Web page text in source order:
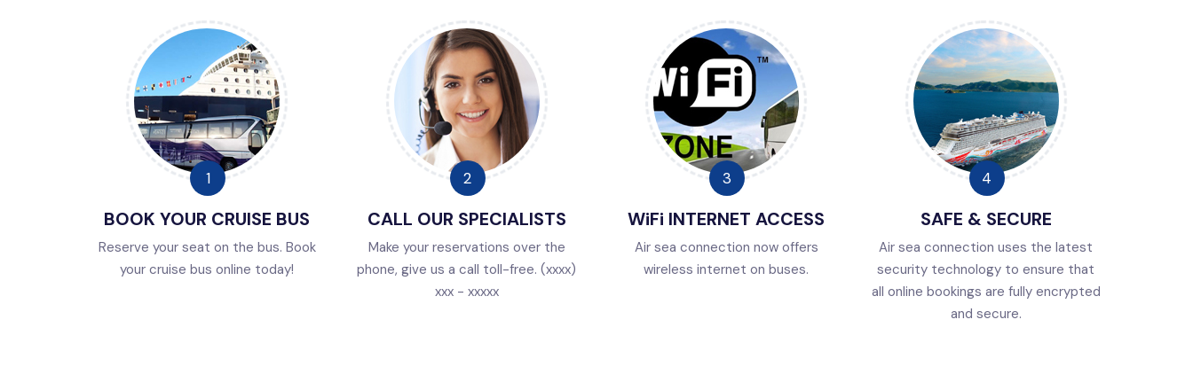
BOOK YOUR CRUISE BUS
Reserve your seat on the bus. Book
your cruise bus online today!
CALL OUR SPECIALISTS
Make your reservations over the
phone, give us a call toll-free. (xxxx)
xxx - xxxxx
WiFi INTERNET ACCESS
Air sea connection now offers
wireless internet on buses.
SAFE & SECURE
Air sea connection uses the latest
security technology to ensure that
all online bookings are fully encrypted
and secure.